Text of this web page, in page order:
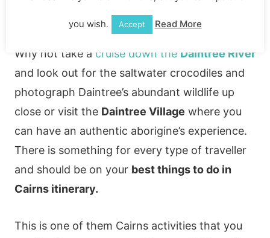
Daintree River cruise
Why not take a cruise down the Daintree River
and look out for the saltwater crocodiles and
photograph Daintree’s abundant wildlife up
close or visit the Daintree Village where you
can have an authentic aborigine’s experience.
There is something for every type of traveller
and should be on your best things to do in
Cairns itinerary.
This is one of them Cairns activities that you
you wish. Accept Read More